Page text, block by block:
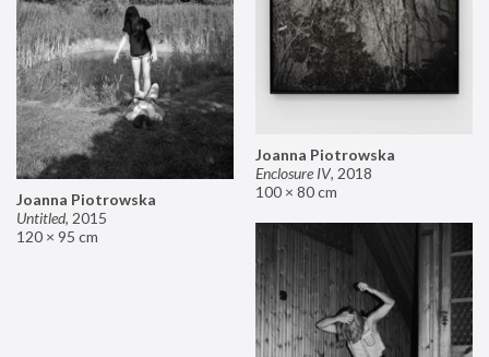
Joanna Piotrowska
Enclosure IV, 2018
100 × 80 cm
Joanna Piotrowska
Untitled, 2015
120 × 95 cm